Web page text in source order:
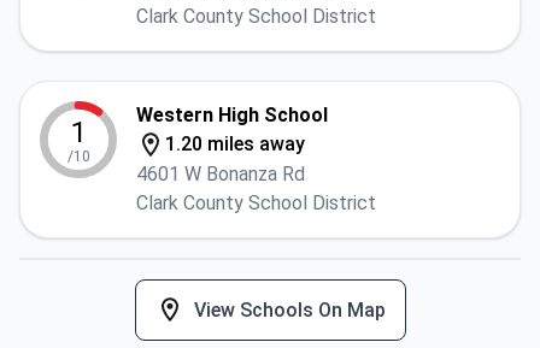
Clark County School District
1
/10
Western High School
1.20 miles away
4601 W Bonanza Rd
Clark County School District
View Schools On Map